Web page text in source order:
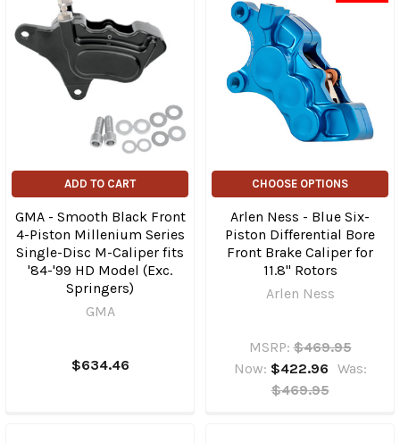
ADD TO CART
GMA - Smooth Black Front
4-Piston Millenium Series
Single-Disc M-Caliper fits
'84-'99 HD Model (Exc.
Springers)
GMA
$634.46
CHOOSE OPTIONS
Arlen Ness - Blue Six-
Piston Differential Bore
Front Brake Caliper for
11.8" Rotors
Arlen Ness
MSRP: $469.95
Now: $422.96 Was:
$469.95